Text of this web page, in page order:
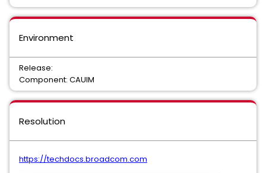
Environment
Release:
Component: CAUIM
Resolution
https://techdocs.broadcom.com